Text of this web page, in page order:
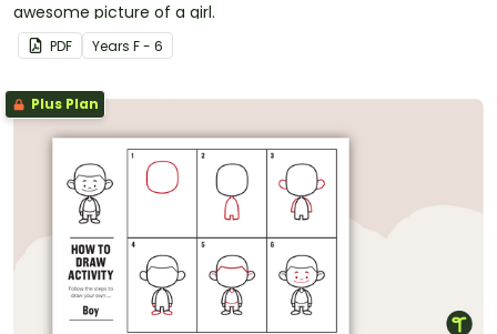
awesome picture of a girl.
PDF Years F - 6
Plus Plan